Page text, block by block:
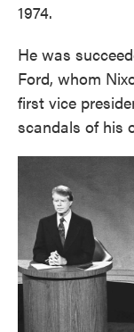
1974.
He was
Ford, whom
first vice
scandals of his